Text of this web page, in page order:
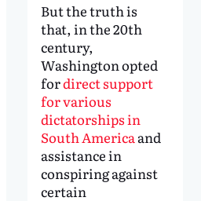
But the truth is
that, in the 20th
century,
Washington opted
fordirect support
for various
dictatorships in
South Americaand
assistance in
conspiring against
certain